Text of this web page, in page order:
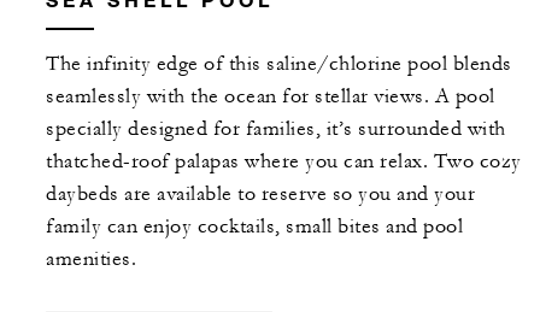
The infinity edge of this saline/chlorine pool blends
seamlessly with the ocean for stellar views. A pool
specially designed for families, it’s surrounded with
thatched-roof palapas where you can relax. Two cozy
daybeds are available to reserve so you and your
family can enjoy cocktails, small bites and pool
amenities.